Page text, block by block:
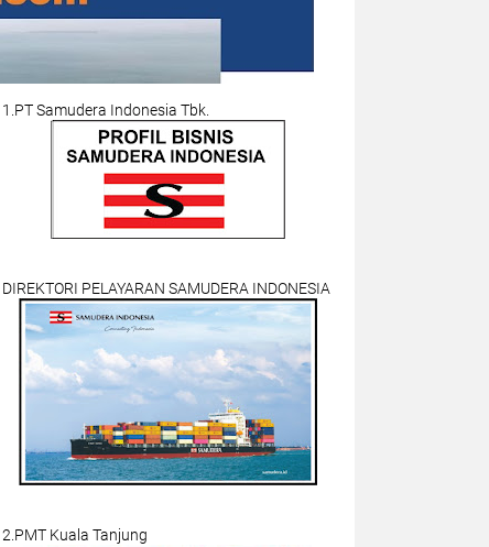
1.PT Samudera Indonesia Tbk.
DIREKTORI PELAYARAN SAMUDERA INDONESIA
2.PMT Kuala Tanjung